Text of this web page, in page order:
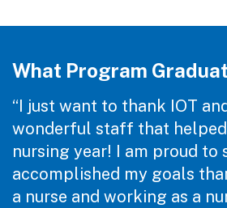
What Program
“I just want to thank IOT
wonderful staff that
nursing year! I am proud to
accomplished my goals
a nurse and working as a